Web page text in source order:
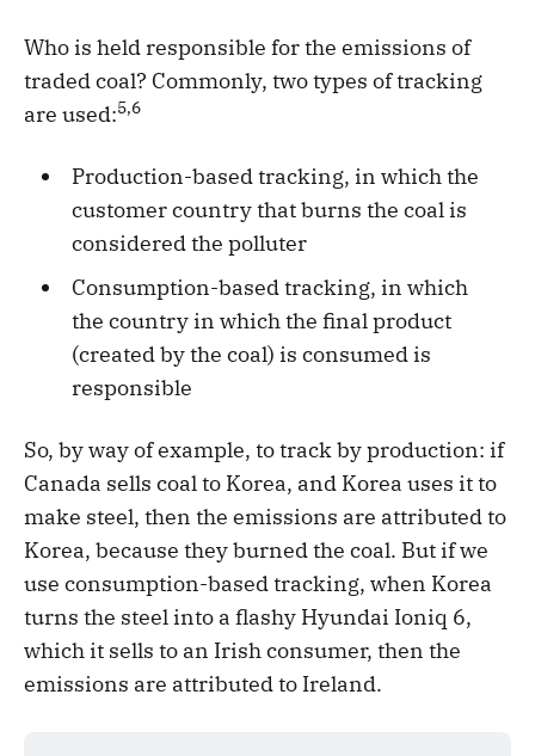
Who is held responsible for the emissions of
traded coal? Commonly, two types of tracking
are used:5,6
Production-based tracking, in which the
customer country that burns the coal is
considered the polluter
Consumption-based tracking, in which
the country in which the final product
(created by the coal) is consumed is
responsible
So, by way of example, to track by production: if
Canada sells coal to Korea, and Korea uses it to
make steel, then the emissions are attributed to
Korea, because they burned the coal. But if we
use consumption-based tracking, when Korea
turns the steel into a flashy Hyundai Ioniq 6,
which it sells to an Irish consumer, then the
emissions are attributed to Ireland.